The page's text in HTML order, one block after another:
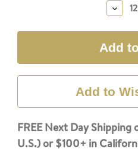
Add to
FREE Next Day
U.S.) or $100+ in